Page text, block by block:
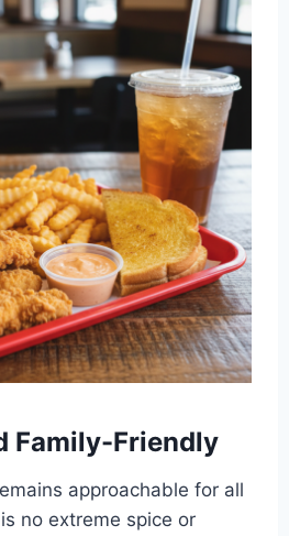
Family-Friendly
approachable for all
no extreme spice or